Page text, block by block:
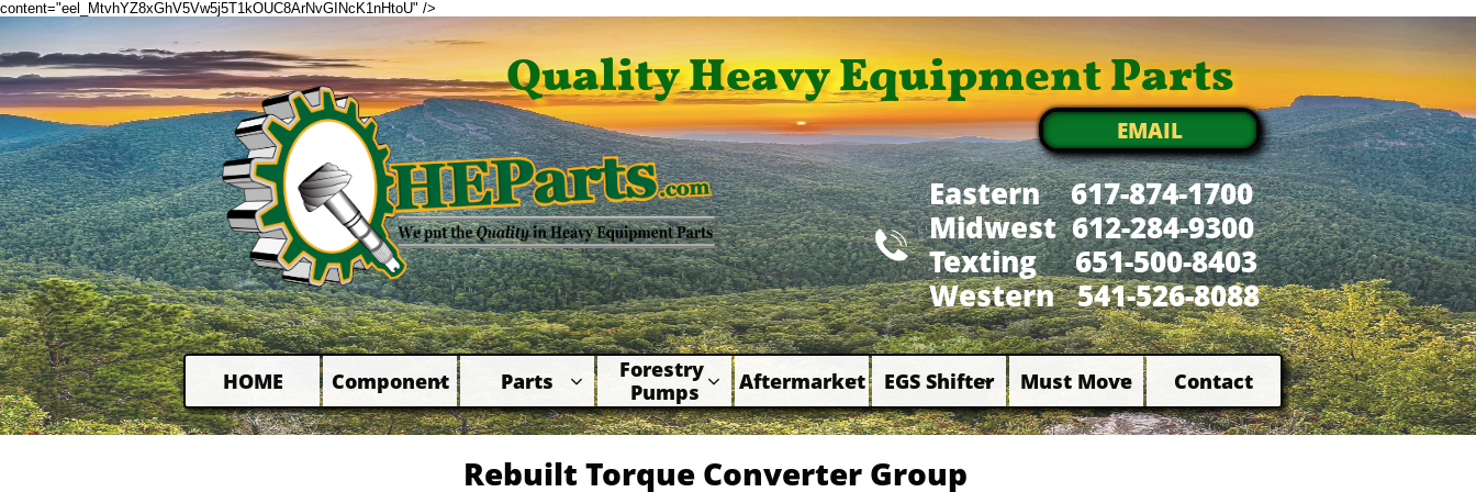
content="eel_MtvhYZ8xGhV5Vw5j5T1kOUC8ArNvGINcK1nHtoU" />
EMAIL
HOME Component
 Parts 
Forestry
Pumps  Aftermarket
 EGS Shifter
 Must Move
 Contact
Eastern 617-874-1700
Midwest 612-284-9300
​Texting 651-500-8403
Western 541-526-8088

Quality Heavy Equipment Parts
Rebuilt Torque Converter Group